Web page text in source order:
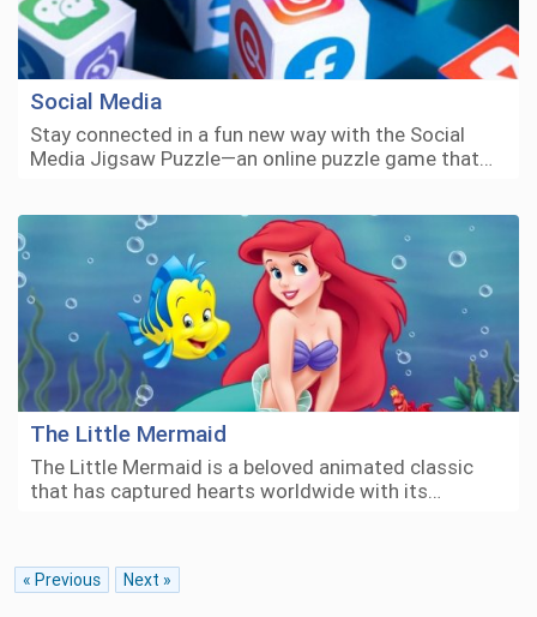
Social Media
Stay connected in a fun new way with the Social
Media Jigsaw Puzzle—an online puzzle game that…
The Little Mermaid
The Little Mermaid is a beloved animated classic
that has captured hearts worldwide with its…
« Previous Next »